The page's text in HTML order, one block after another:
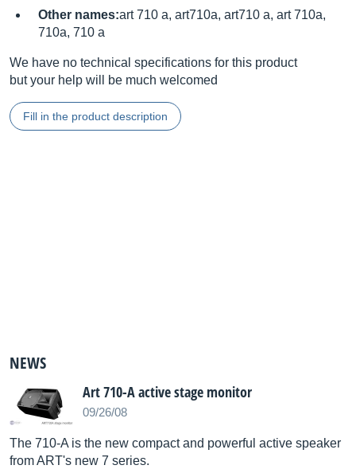
Other names:art 710 a, art710a, art710 a, art 710a,
710a, 710 a
We have no technical specifications for this product
but your help will be much welcomed
Fill in the product description
NEWS
Art 710-A active stage monitor
09/26/08
The 710-A is the new compact and powerful active speaker
from ART's new 7 series.